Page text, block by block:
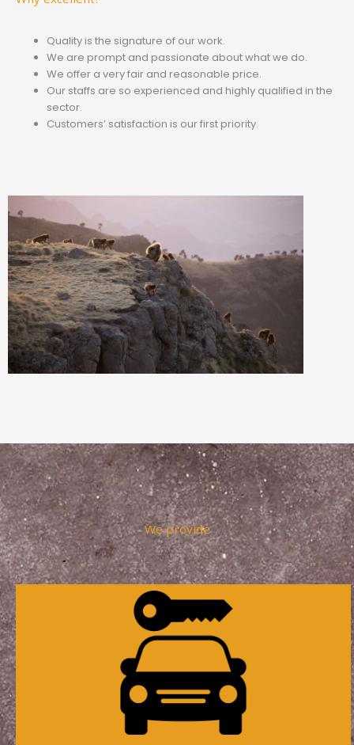
Quality is the signature of our work.
We are prompt and passionate about what we do.
We offer a very fair and reasonable price.
Our staffs are so experienced and highly qualified in the
sector.
Customers’ satisfaction is our first priority.
We provide